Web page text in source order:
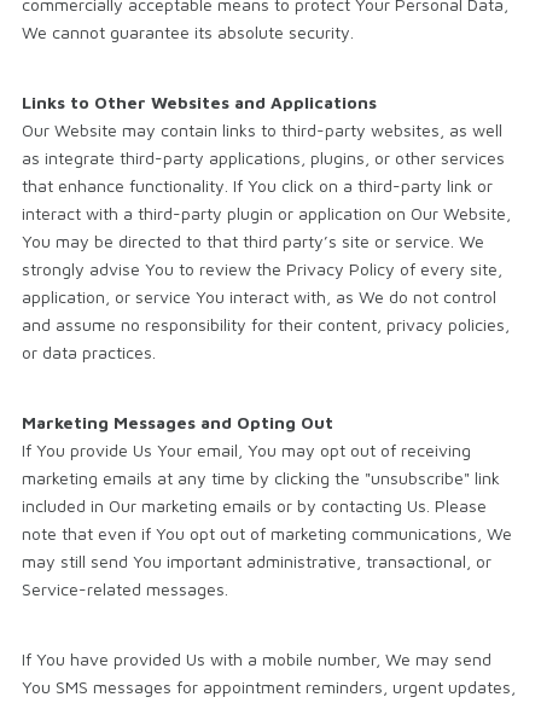
commercially acceptable means to protect Your Personal Data,
We cannot guarantee its absolute security.
Links to Other Websites and Applications
Our Website may contain links to third-party websites, as well
as integrate third-party applications, plugins, or other services
that enhance functionality. If You click on a third-party link or
interact with a third-party plugin or application on Our Website,
You may be directed to that third party’s site or service. We
strongly advise You to review the Privacy Policy of every site,
application, or service You interact with, as We do not control
and assume no responsibility for their content, privacy policies,
or data practices.
Marketing Messages and Opting Out
If You provide Us Your email, You may opt out of receiving
marketing emails at any time by clicking the "unsubscribe" link
included in Our marketing emails or by contacting Us. Please
note that even if You opt out of marketing communications, We
may still send You important administrative, transactional, or
Service-related messages.
If You have provided Us with a mobile number, We may send
You SMS messages for appointment reminders, urgent updates,